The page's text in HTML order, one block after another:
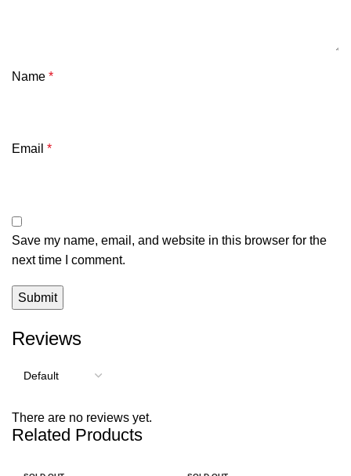
Reviews
There are no reviews yet.
Name *
Email *
Save my name, email, and website in this browser for the
next time I comment.
Related Products